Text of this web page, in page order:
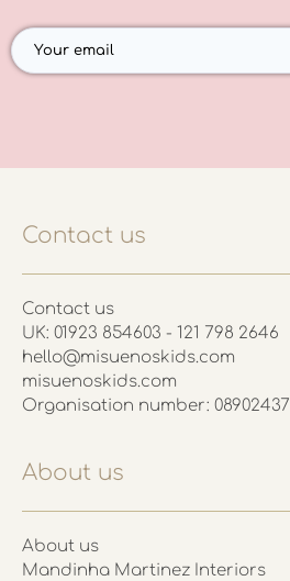
Contact us
Contact us
UK: 01923 854603 - 121 798 2646
hello@misuenoskids.com
misuenoskids.com
Organisation number: 08902437
About us
About us
Mandinha Martinez Interiors